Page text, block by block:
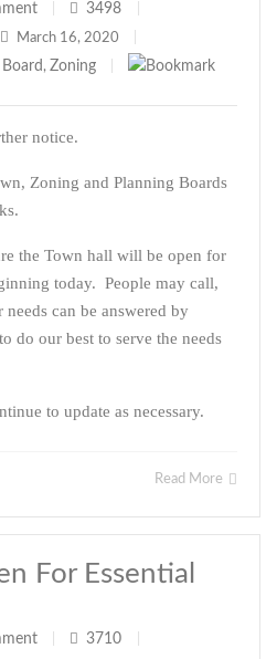
3498
March 16, 2020
Board , Zoning
notice.
Zoning and Planning Boards
the Town hall will be open for
today. People may call,
can be answered by
do our best to serve the needs
to update as necessary.
Read More
For Essential
3710